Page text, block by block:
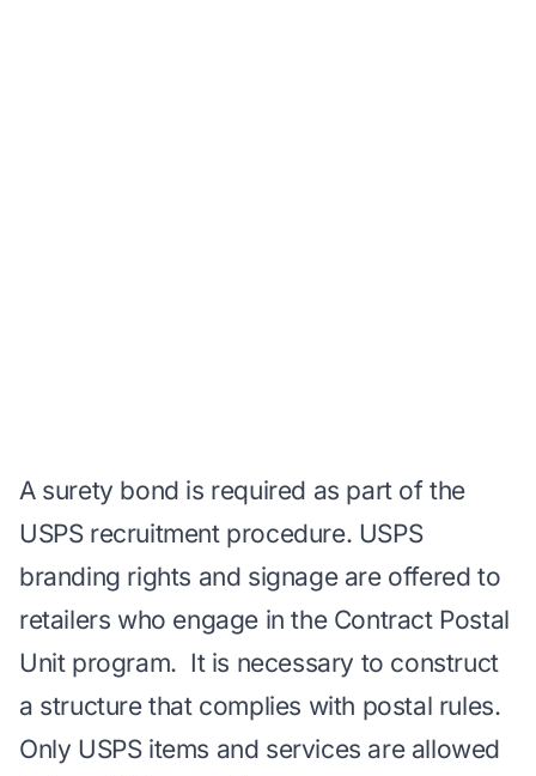
A surety bond is required as part of the
USPS recruitment procedure. USPS
branding rights and signage are offered to
retailers who engage in the Contract Postal
Unit program. It is necessary to construct
a structure that complies with postal rules.
Only USPS items and services are allowed